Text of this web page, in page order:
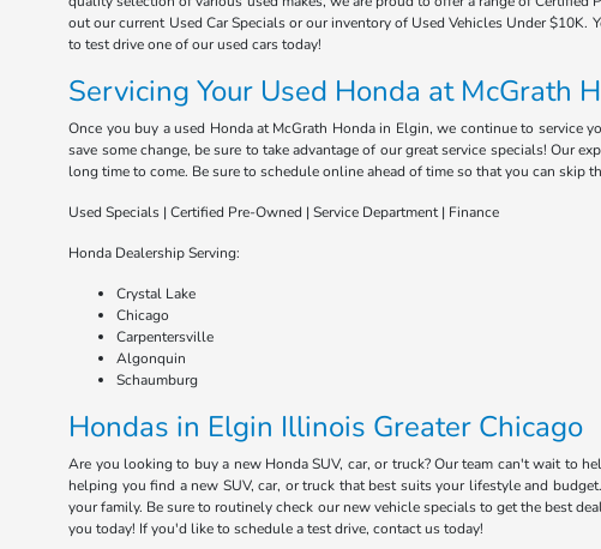
out our current Used Car Specials or our inventory of Used Vehicles Under
to test drive one of our used cars today!
Servicing Your Used Honda at McGrath
Once you buy a used Honda at McGrath Honda in Elgin, we continue to service
save some change, be sure to take advantage of our great service specials! Our
long time to come. Be sure to schedule online ahead of time so that you can skip
Used Specials | Certified Pre-Owned | Service Department | Finance
Honda Dealership Serving:
Crystal Lake
Chicago
Carpentersville
Algonquin
Schaumburg
Hondas in Elgin Illinois Greater Chicago
Are you looking to buy a new Honda SUV, car, or truck? Our team can't wait to
helping you find a new SUV, car, or truck that best suits your lifestyle and
your family. Be sure to routinely check our new vehicle specials to get the best
you today! If you'd like to schedule a test drive, contact us today!